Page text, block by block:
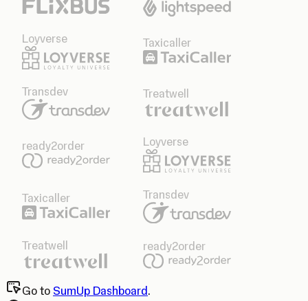
Loyverse Taxicaller
Transdev Treatwell
ready2order Loyverse
Taxicaller Transdev
Treatwell ready2order
Go to SumUp Dashboard.